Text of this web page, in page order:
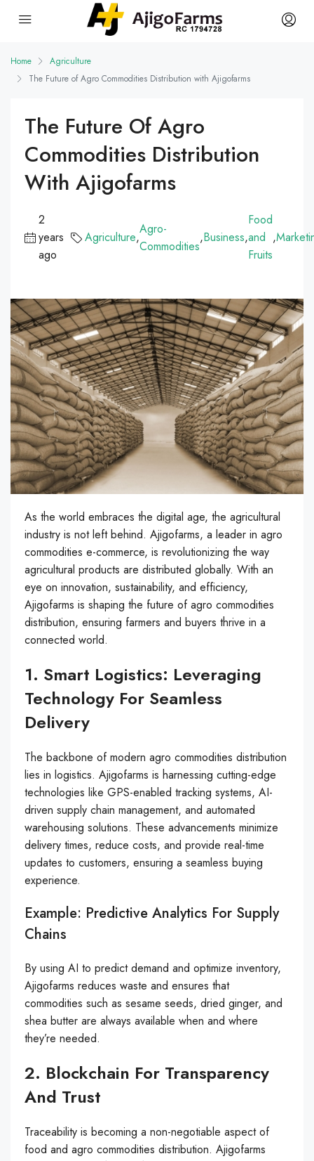
Home
Agriculture
The Future of Agro Commodities Distribution with Ajigofarms
The Future Of Agro
Commodities Distribution
With Ajigofarms
2
years
ago
Agriculture,
Agro-
Commodities
,Business,
Food
and
Fruits
,
As the world embraces the digital age, the agricultural
industry is not left behind. Ajigofarms, a leader in agro
commodities e-commerce, is revolutionizing the way
agricultural products are distributed globally. With an
eye on innovation, sustainability, and efficiency,
Ajigofarms is shaping the future of agro commodities
distribution, ensuring farmers and buyers thrive in a
connected world.
1. Smart Logistics: Leveraging
Technology For Seamless
Delivery
The backbone of modern agro commodities distribution
lies in logistics. Ajigofarms is harnessing cutting-edge
technologies like GPS-enabled tracking systems, AI-
driven supply chain management, and automated
warehousing solutions. These advancements minimize
delivery times, reduce costs, and provide real-time
updates to customers, ensuring a seamless buying
experience.
Example: Predictive Analytics For Supply
Chains
By using AI to predict demand and optimize inventory,
Ajigofarms reduces waste and ensures that
commodities such as sesame seeds, dried ginger, and
shea butter are always available when and where
they’re needed.
2. Blockchain For Transparency
And Trust
Traceability is becoming a non-negotiable aspect of
food and agro commodities distribution. Ajigofarms